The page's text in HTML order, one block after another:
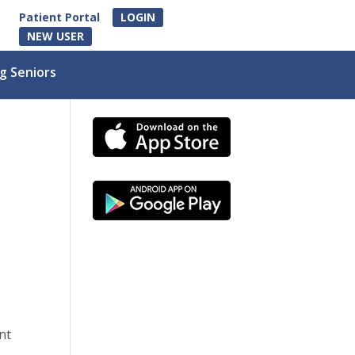
Patient Portal
LOGIN
NEW USER
Seniors